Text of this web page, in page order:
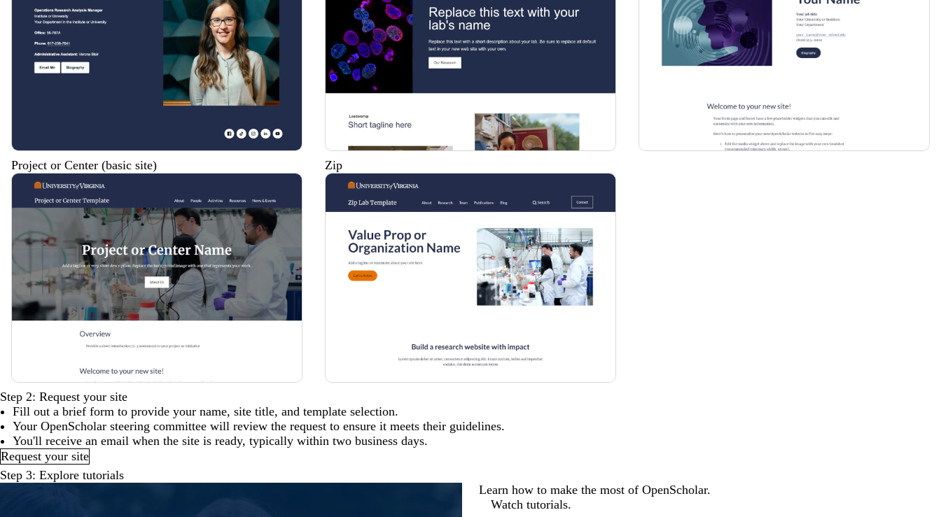
Project or Center (basic site)
Description
Zip
Description
Step 2: Request your site
Fill out a brief form to provide your name, site title, and template selection.
Your OpenScholar steering committee will review the request to ensure it meets their guidelines.
You'll receive an email when the site is ready, typically within two business days.
Request your site
Step 3: Explore tutorials
Learn how to make the most of OpenScholar.
Watch tutorials.